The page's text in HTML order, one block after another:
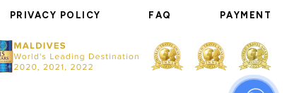
PRIVACY POLICY FAQ PAYMENT